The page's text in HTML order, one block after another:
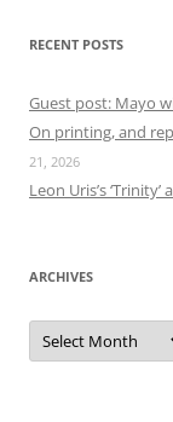
RECENT POSTS
Guest post: Mayo
On printing, and
21, 2026
Leon Uris’s ‘Trinity’
ARCHIVES
Archives